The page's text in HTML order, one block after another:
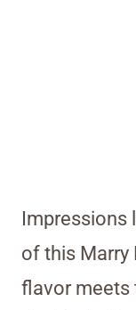
Impressions
of this Marry
flavor meets